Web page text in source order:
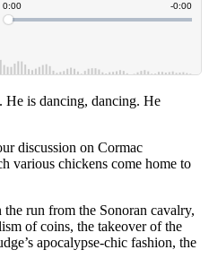
He is dancing, dancing. He
discussion on Cormac
various chickens come home to
run from the Sonoran cavalry,
of coins, the takeover of the
apocalypse-chic fashion, the